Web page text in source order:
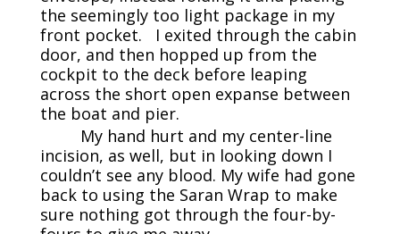
the seemingly too light package in my
front pocket. I exited through the cabin
door, and then hopped up from the
cockpit to the deck before leaping
across the short open expanse between
the boat and pier.
My hand hurt and my center-line
incision, as well, but in looking down I
couldn’t see any blood. My wife had gone
back to using the Saran Wrap to make
sure nothing got through the four-by-